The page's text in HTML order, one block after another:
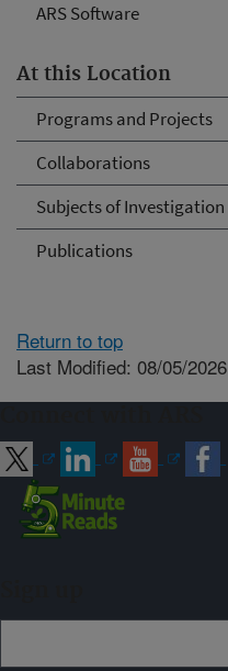
ARS Software
At this Location
Programs and Projects
Collaborations
Subjects of Investigation
Publications
Return to top
Last Modified: 08/05/2026